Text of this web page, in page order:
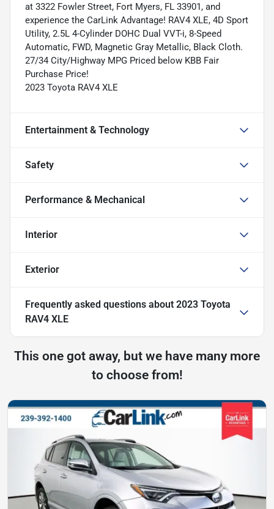
at 3322 Fowler Street, Fort Myers, FL 33901, and
experience the CarLink Advantage! RAV4 XLE, 4D Sport
Utility, 2.5L 4-Cylinder DOHC Dual VVT-i, 8-Speed
Automatic, FWD, Magnetic Gray Metallic, Black Cloth.
27/34 City/Highway MPG Priced below KBB Fair
Purchase Price!
2023 Toyota RAV4 XLE
Entertainment & Technology
Safety
Performance & Mechanical
Interior
Exterior
Frequently asked questions about 2023 Toyota
RAV4 XLE
This one got away, but we have many more
to choose from!